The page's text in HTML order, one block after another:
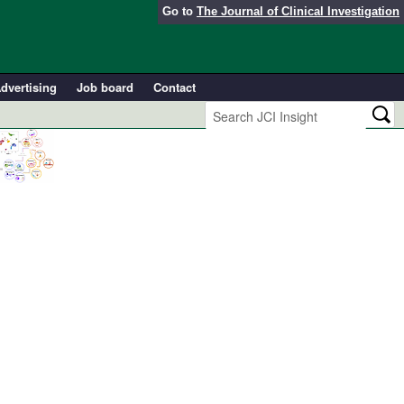
Go to The Journal of Clinical Investigation
Job board
Contact